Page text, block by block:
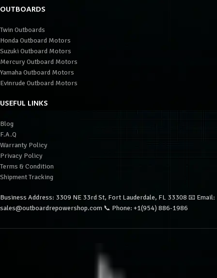
OUTBOARDS
Twin Outboards
Honda Outboard Motors
Suzuki Outboard Motors
Mercury Outboard Motors
Yamaha Outboard Motors
Evinrude Outboard Motors
USEFUL LINKS
Blog
F.A.Q
Warranty Policy
Privacy Policy
Terms & Condition
Shipment Tracking
Business Address: 3309 NE 33rd St, Fort Lauderdale, FL 33308 📧 Email:
sales@outboardrepowershop.com 📞 Phone: +1(954) 886-1986